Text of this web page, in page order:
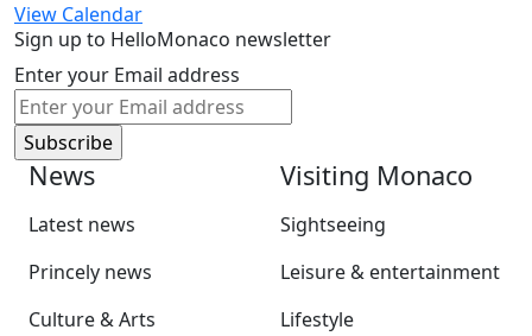
View Calendar
Sign up to HelloMonaco newsletter
Enter your Email address
News
Latest news
Princely news
Culture & Arts
Visiting Monaco
Sightseeing
Leisure & entertainment
Lifestyle